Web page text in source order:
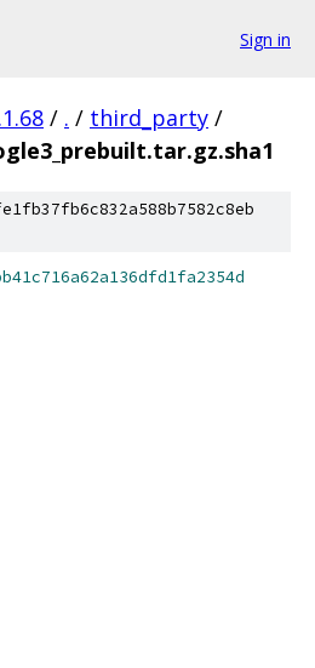
Sign in
/ . / third_party /